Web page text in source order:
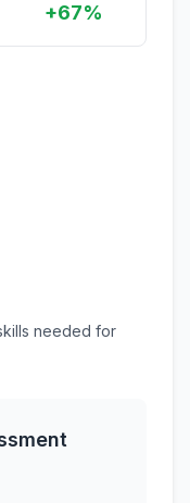
+67%
needed for